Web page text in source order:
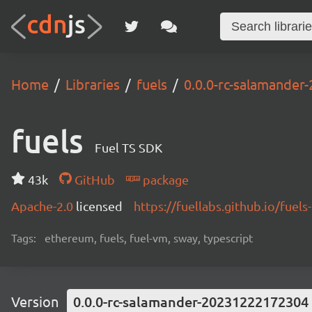
Home Libraries fuels 0.0.0-rc-
fuels Fuel TS SDK
43k GitHub
package
Apache-2.0 licensed https://fuellabs.github.io/
Tags: ethereum, fuels, fuel-vm, sway, typescript
Version 0.0.0-rc-salamander-20231222172304